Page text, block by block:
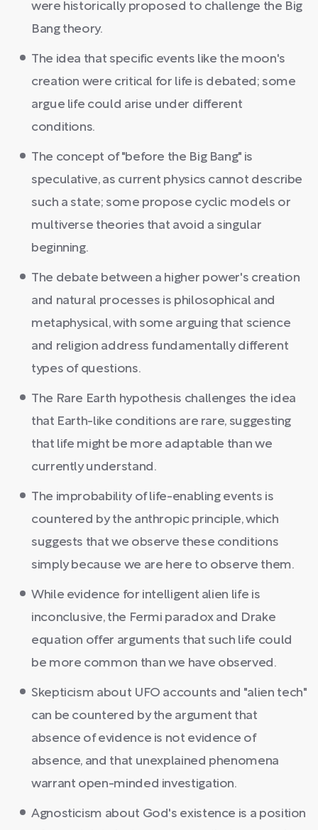
were historically proposed to challenge the Big
Bang theory.
The idea that specific events like the moon's
creation were critical for life is debated; some
argue life could arise under different
conditions.
The concept of "before the Big Bang" is
speculative, as current physics cannot describe
such a state; some propose cyclic models or
multiverse theories that avoid a singular
beginning.
The debate between a higher power's creation
and natural processes is philosophical and
metaphysical, with some arguing that science
and religion address fundamentally different
types of questions.
The Rare Earth hypothesis challenges the idea
that Earth-like conditions are rare, suggesting
that life might be more adaptable than we
currently understand.
The improbability of life-enabling events is
countered by the anthropic principle, which
suggests that we observe these conditions
simply because we are here to observe them.
While evidence for intelligent alien life is
inconclusive, the Fermi paradox and Drake
equation offer arguments that such life could
be more common than we have observed.
Skepticism about UFO accounts and "alien tech"
can be countered by the argument that
absence of evidence is not evidence of
absence, and that unexplained phenomena
warrant open-minded investigation.
Agnosticism about God's existence is a position